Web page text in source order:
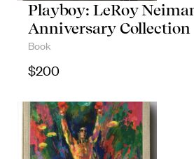
Playboy: LeRoy
Anniversary Collection
Book
$200